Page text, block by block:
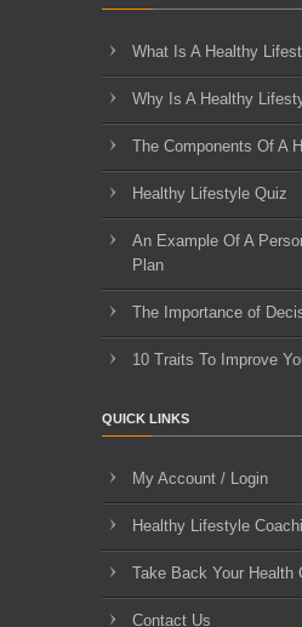
What Is A Healthy
Why Is A Healthy
The Components Of A
Healthy Lifestyle Quiz
An Example Of A
Plan
The Importance of
10 Traits To Improve
QUICK LINKS
My Account / Login
Healthy Lifestyle
Take Back Your Health
Contact Us